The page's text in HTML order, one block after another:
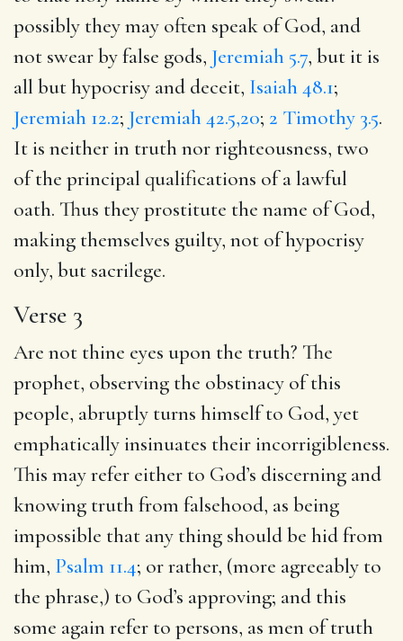
possibly they may often speak of God, and
not swear by false gods, Jeremiah 5.7, but it is
all but hypocrisy and deceit, Isaiah 48.1;
Jeremiah 12.2; Jeremiah 42.5,20; 2 Timothy 3.5.
It is neither in truth nor righteousness, two
of the principal qualifications of a lawful
oath. Thus they prostitute the name of God,
making themselves guilty, not of hypocrisy
only, but sacrilege.
Verse 3
Are not thine eyes upon the truth? The
prophet, observing the obstinacy of this
people, abruptly turns himself to God, yet
emphatically insinuates their incorrigibleness.
This may refer either to God’s discerning and
knowing truth from falsehood, as being
impossible that any thing should be hid from
him, Psalm 11.4; or rather, (more agreeably to
the phrase,) to God’s approving; and this
some again refer to persons, as men of truth